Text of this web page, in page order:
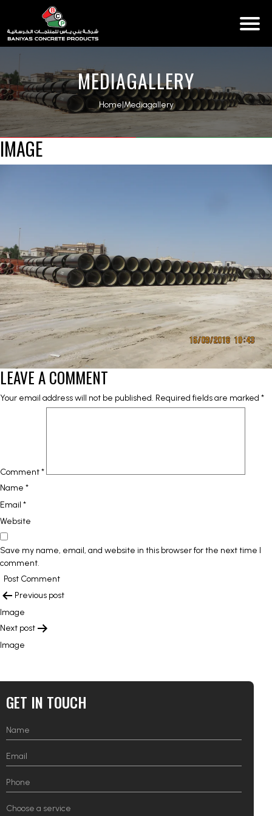
MEDIAGALLERY
Home|Mediagallery
IMAGE
LEAVE A COMMENT
Your email address will not be published. Required fields are marked *
Comment*
Name *
Email *
Website
Save my name, email, and website in this browser for the next time I
comment.
POST
NAVIGATION
Previous post
Image
Next post
Image
GET IN TOUCH